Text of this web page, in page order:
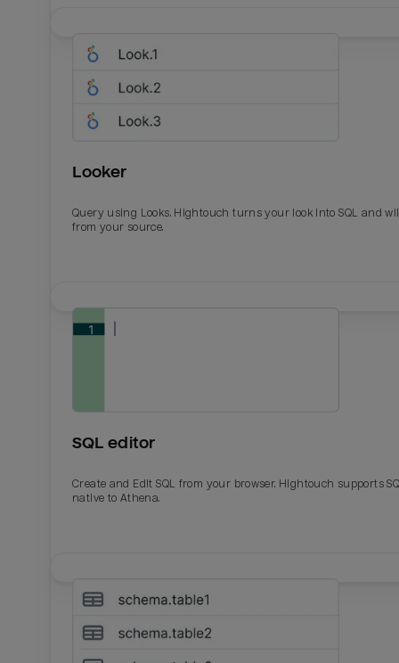
Looker
Query using Looks. Hightouch turns your look into SQL and
from your source.
SQL editor
Create and Edit SQL from your browser. Hightouch supports
native to Athena.